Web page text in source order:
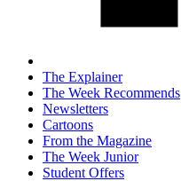
The Explainer
The Week Recommends
Newsletters
Cartoons
From the Magazine
The Week Junior
Student Offers